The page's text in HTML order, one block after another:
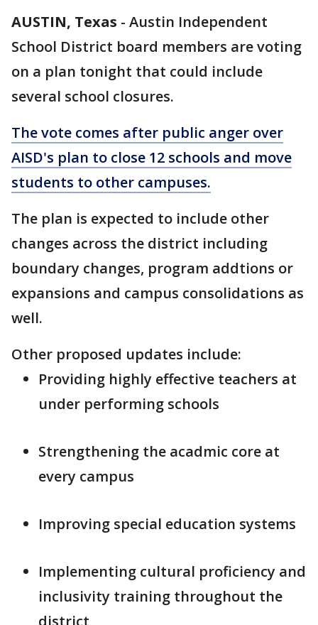
AUSTIN, Texas - Austin Independent
School District board members are voting
on a plan tonight that could include
several school closures.
The vote comes after public anger over
AISD's plan to close 12 schools and move
students to other campuses.
The plan is expected to include other
changes across the district including
boundary changes, program addtions or
expansions and campus consolidations as
well.
Other proposed updates include:
Providing highly effective teachers at
under performing schools
Strengthening the acadmic core at
every campus
Improving special education systems
Implementing cultural proficiency and
inclusivity training throughout the
district